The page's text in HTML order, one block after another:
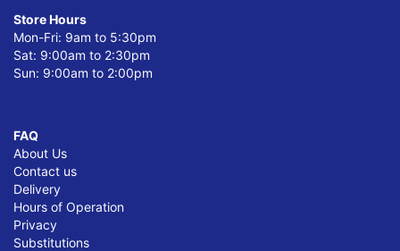
Store Hours
Mon-Fri: 9am to 5:30pm
Sat: 9:00am to 2:30pm
Sun: 9:00am to 2:00pm
FAQ
About Us
Contact us
Delivery
Hours of Operation
Privacy
Substitutions